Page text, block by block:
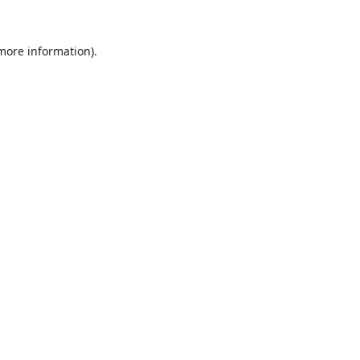
information).